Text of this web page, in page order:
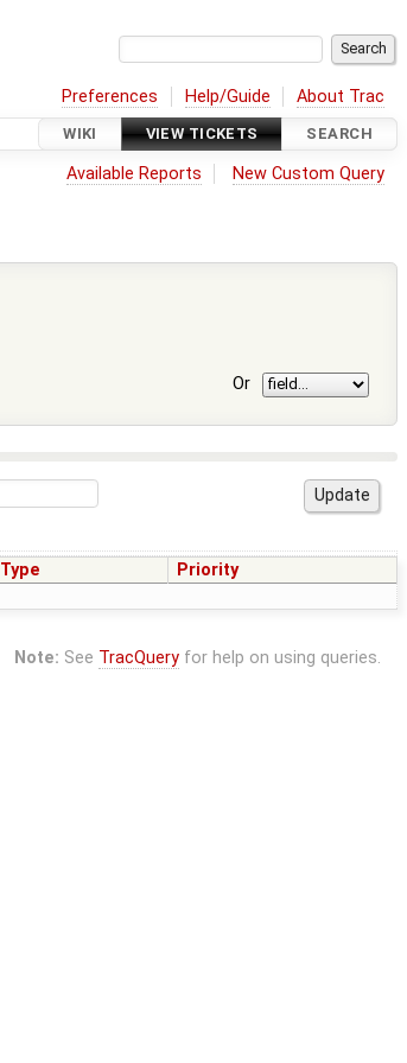
Preferences Help/Guide About Trac
WIKI VIEW TICKETS SEARCH
Available Reports New Custom Query
Or
Type Priority
Note: See TracQueryfor help on using queries.